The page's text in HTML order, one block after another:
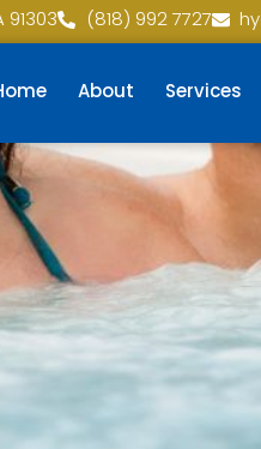
(818) 992 7727
About Services